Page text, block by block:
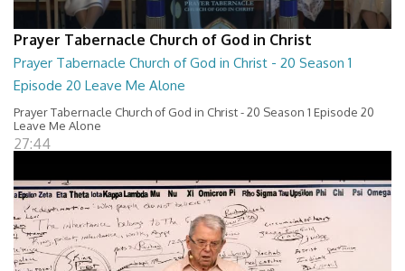
Prayer Tabernacle Church of God in Christ
Prayer Tabernacle Church of God in Christ - 20 Season 1
Episode 20 Leave Me Alone
Prayer Tabernacle Church of God in Christ - 20 Season 1 Episode 20
Leave Me Alone
27:44